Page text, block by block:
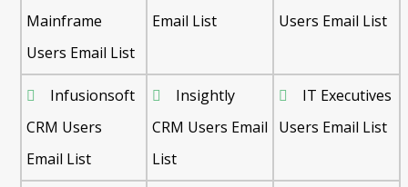
Mainframe
Users Email List
Email List
Users Email List
Infusionsoft
CRM Users
Email List
Insightly
CRM Users Email
List
IT Executives
Users Email List